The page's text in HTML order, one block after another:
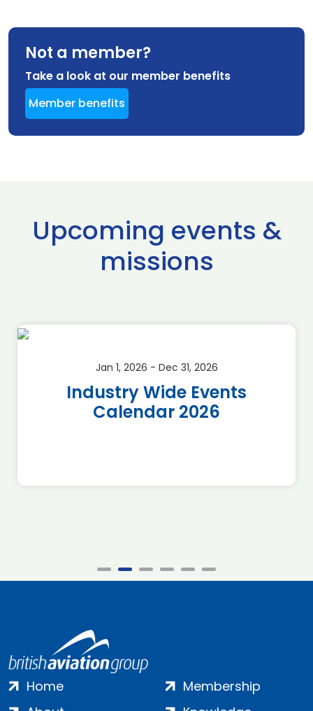
Not a member?
Take a look at our member benefits
Member benefits
Upcoming events &
missions
Jan 1, 2026 - Dec 31, 2026
Industry Wide Events
Calendar 2026
Home
Membership